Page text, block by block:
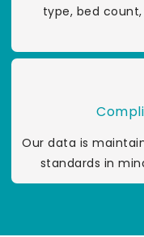
type, bed
Our data is
standards in